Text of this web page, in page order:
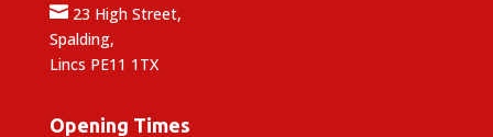
23 High Street,
Spalding,
Lincs PE11 1TX
Opening Times